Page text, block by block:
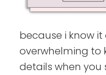
because i know
overwhelming to
details when you